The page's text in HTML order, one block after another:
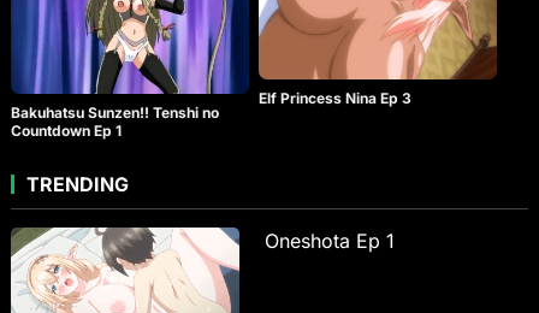
Bakuhatsu Sunzen!! Tenshi no
Countdown Ep 1
Elf Princess Nina Ep 3
TRENDING
Oneshota Ep 1